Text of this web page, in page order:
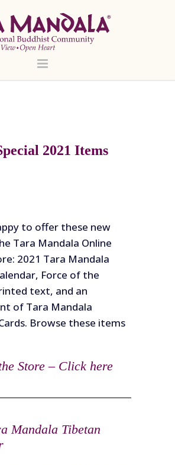
2021 Items
to offer these new
Tara Mandala Online
2021 Tara Mandala
Force of the
text, and an
of Tara Mandala
Browse these items
Store – Click here
Mandala Tibetan